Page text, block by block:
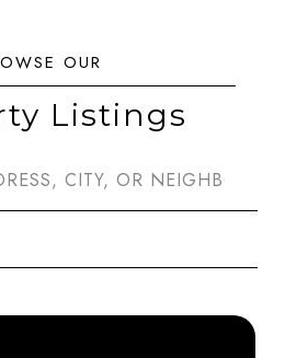
Listings